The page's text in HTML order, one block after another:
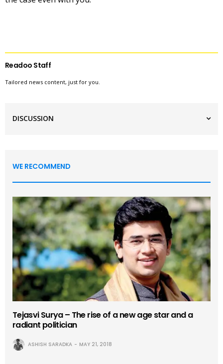
Readoo Staff
Tailored news content, just for you.
DISCUSSION
WE RECOMMEND
Tejasvi Surya – The rise of a new age star and a
radiant politician
ASHISH SARADKA MAY 21, 2018